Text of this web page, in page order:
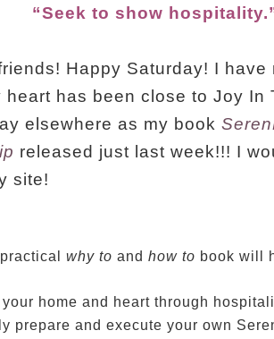
“Seek to show
Happy Saturday! I
heart has been close to Joy In
elsewhere as my book
released just last week!!! I
site!
why to and how to book will
home and heart through
prepare and execute your own